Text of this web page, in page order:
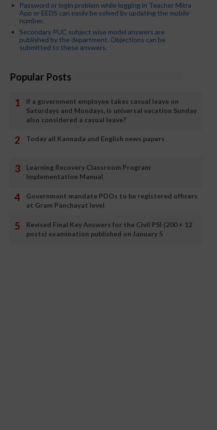
Password or login problem while logging in Teacher Mitra
App or EEDS can easily be solved by updating the mobile
number.
Secondary PUC subject wise model answers are
published by the department. Objections can be
submitted to these answers.
Popular Posts
If a government employee takes casual leave on
Saturdays and Mondays, is universal vacation Sunday
also considered a casual leave?
Today all Kannada and English news papers
Learning Recovery Classroom Program
Implementation Manual
Government mandate PDOs to be registered officers
at Gram Panchayat level
Revised Final Key Answers for the Civil PSI (200 + 12
posts) examination published on January 5